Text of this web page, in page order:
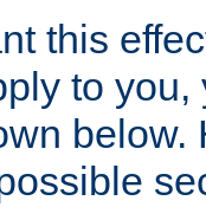
this
to you,
below.